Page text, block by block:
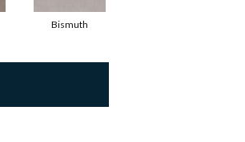
Bismuth